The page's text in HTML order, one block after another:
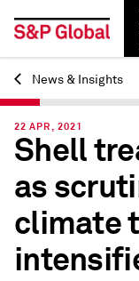
Back
News & Insights
22 APR, 2021
Shell
as
climate